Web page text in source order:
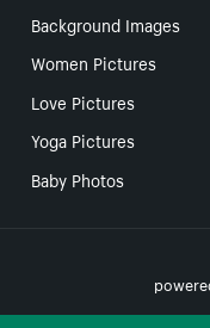
Background Images
Women Pictures
Love Pictures
Yoga Pictures
Baby Photos